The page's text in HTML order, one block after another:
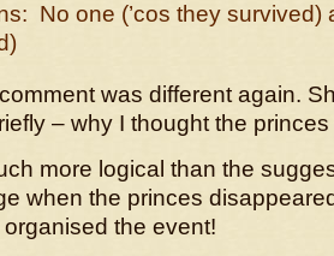
No one (’cos they survived)
was different again.
– why I thought the
more logical than the
when the princes
the event!